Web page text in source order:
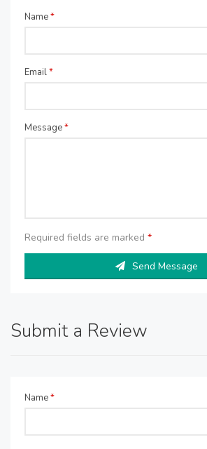
Name*
Email*
Message*
Required fields are marked *
Send Message
Submit a Review
Name*